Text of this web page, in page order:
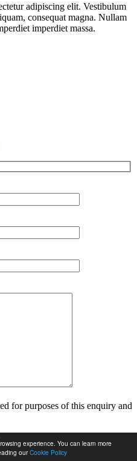
experience. You can learn more
ourCookie Policy
adipiscing elit. Vestibulum
consequat magna. Nullam
imperdiet massa.
for purposes of this enquiry and
Policy.